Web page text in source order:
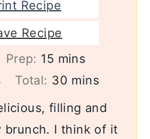
Recipe
Recipe
Prep: 15 minutes
mins
Total: 30minutes
mins
filling and
brunch. I think of it